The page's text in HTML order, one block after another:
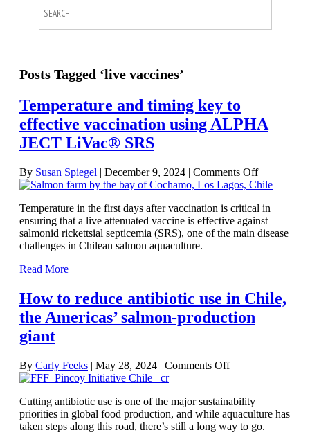
Posts Tagged ‘live vaccines’
Temperature and timing key to
effective vaccination using ALPHA
JECT LiVac® SRS
By Susan Spiegel | December 9, 2024 | Comments Offon
timing
key
to
JECT
LiVac®
Temperature in the first days after vaccination is critical in
ensuring that a live attenuated vaccine is effective against
salmonid rickettsial septicemia (SRS), one of the main disease
challenges in Chilean salmon aquaculture.
Read More
How to reduce antibiotic use in Chile,
the Americas’ salmon-production
giant
By Carly Feeks | May 28, 2024 | Comments Offon
reduce
antibiotic
use
Cutting antibiotic use is one of the major sustainability
priorities in global food production, and while aquaculture has
taken steps along this road, there’s still a long way to go.